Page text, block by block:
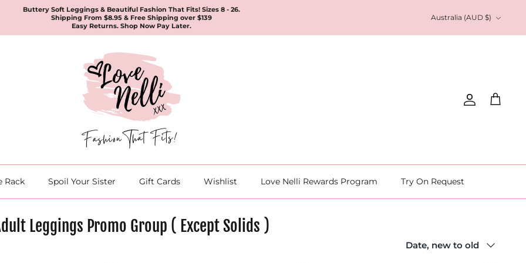
Buttery Soft Leggings & Beautiful Fashion That Fits! Sizes 8 - 26.
Shipping From $8.95 & Free Shipping over $139
Easy Returns. Shop Now Pay Later.
Australia (AUD $)
Account
Cart
Rack Spoil Your Sister Gift Cards Wishlist Love Nelli Rewards Program Try On Request
Leggings Promo Group ( Except Solids )
Date, new to old